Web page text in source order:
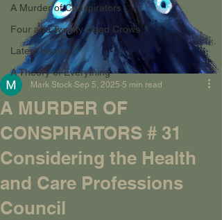
A Murder of Conspirators
Four and Twenty Dead Crows
Latest Issues
A Theory of Everything
A MURDER OF
CONSPIRATORS # 31
Considering the Health
and Care Professions
Council
Mark Stock Sep 5, 2025 5 min read